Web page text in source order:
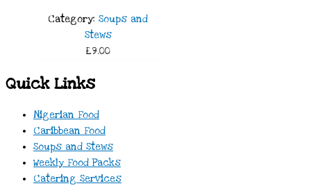
Category: Soups and
Stews
£9.00
Quick Links
Nigerian Food
Caribbean Food
Soups and Stews
Weekly Food Packs
Catering Services